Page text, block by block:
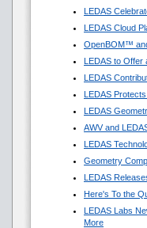
LEDAS
LEDAS Cloud
OpenBOM™
LEDAS to Offer
LEDAS
LEDAS
LEDAS
AWV and
LEDAS
Geometry
LEDAS
Here's To the
LEDAS Labs
More